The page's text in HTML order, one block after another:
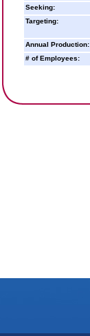
Seeking:
Targeting:
Annual Production:
# of Employees: